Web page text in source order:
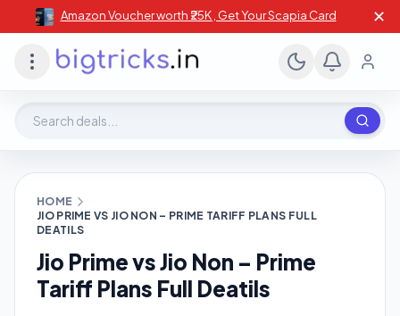
Amazon Voucher worth ₹25K , Get Your Scapia Card ✕
HOME
JIO PRIME VS JIO NON – PRIME TARIFF PLANS FULL
DEATILS
Jio Prime vs Jio Non – Prime
Tariff Plans Full Deatils